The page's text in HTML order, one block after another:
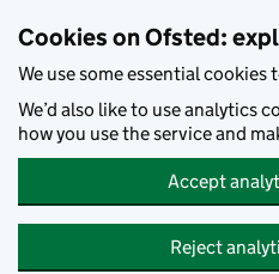
Cookies on Ofsted:
We use some essential cookies
We’d also like to use analytics
how you use the service and
Accept
Reject